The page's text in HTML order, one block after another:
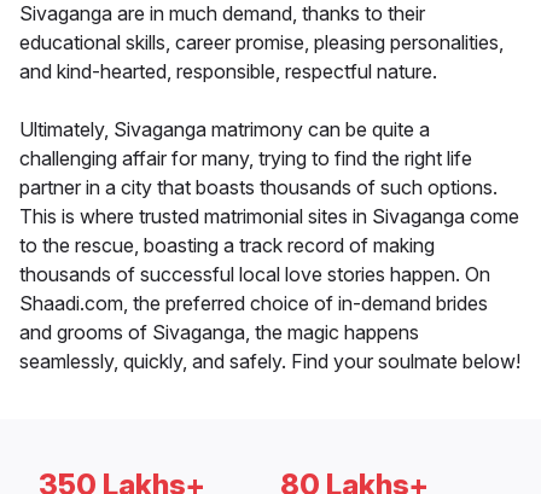
Sivaganga are in much demand, thanks to their
educational skills, career promise, pleasing personalities,
and kind-hearted, responsible, respectful nature.
Ultimately, Sivaganga matrimony can be quite a
challenging affair for many, trying to find the right life
partner in a city that boasts thousands of such options.
This is where trusted matrimonial sites in Sivaganga come
to the rescue, boasting a track record of making
thousands of successful local love stories happen. On
Shaadi.com, the preferred choice of in-demand brides
and grooms of Sivaganga, the magic happens
seamlessly, quickly, and safely. Find your soulmate below!
350 Lakhs+ 80 Lakhs+